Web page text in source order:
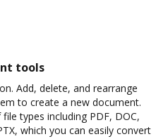
tools
Add, delete, and rearrange
to create a new document.
types including PDF, DOC,
which you can easily convert